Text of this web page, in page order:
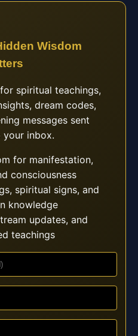
Wisdom
spiritual teachings,
dream codes,
messages sent
inbox.
for manifestation,
consciousness
spiritual signs, and
knowledge
updates, and
teachings